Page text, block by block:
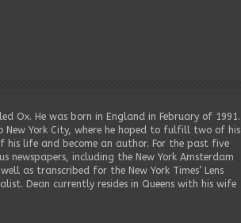
Ox. He was born in England in February of 1991.
New York City, where he hoped to fulfill two of his
his life and become an author. For the past five
newspapers, including the New York Amsterdam
as transcribed for the New York Times’ Lens
Dean currently resides in Queens with his wife